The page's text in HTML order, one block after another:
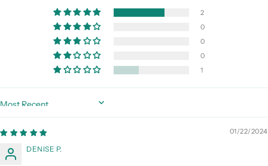
2
0
0
0
1
Sort by
01/22/2024
DENISE P.